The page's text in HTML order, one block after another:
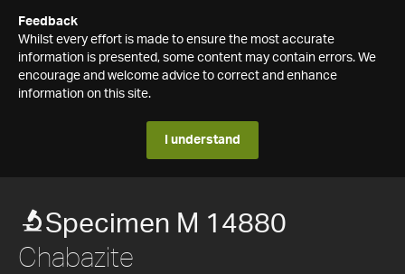
Feedback
Whilst every effort is made to ensure the most accurate
information is presented, some content may contain errors. We
encourage and welcome advice to correct and enhance
information on this site.
I understand
Specimen M 14880
Chabazite